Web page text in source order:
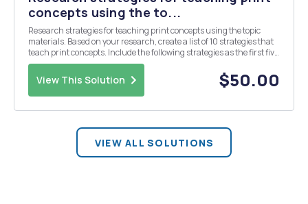
concepts using the to...
Research strategies for teaching print concepts using the topic
materials. Based on your research, create a list of 10 strategies that
teach print concepts. Include the following strategies as the first five
in your list, to which you will add five more: 1. Graphic organizers 2.
Independent prac...
View This Solution $50.00
VIEW ALL SOLUTIONS